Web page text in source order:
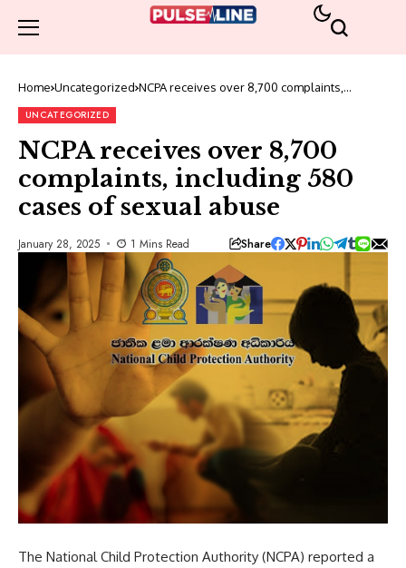
Home Uncategorized NCPA receives over 8,700 complaints,
UNCATEGORIZED
NCPA receives over 8,700
complaints, including 580
cases of sexual abuse
January 28, 2025 1 Mins Read Share
The National Child Protection Authority (NCPA) reported a